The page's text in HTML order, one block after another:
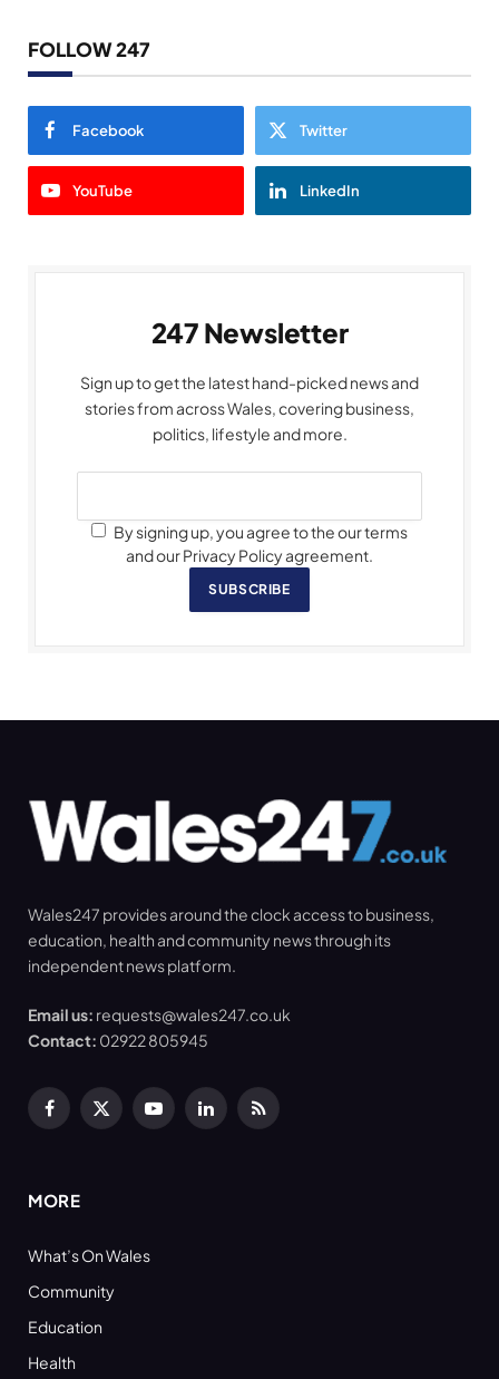
FOLLOW 247
Facebook Twitter
YouTube LinkedIn
247 Newsletter
Sign up to get the latest hand-picked news and
stories from across Wales, covering business,
politics, lifestyle and more.
By signing up, you agree to the our terms
and our Privacy Policy agreement.
SUBSCRIBE
Wales247 provides around the clock access to business,
education, health and community news through its
independent news platform.
Email us: requests@wales247.co.uk
Contact: 02922 805945
Facebook
X
YouTubeLinkedInRSS
MORE
What’s On Wales
Community
Education
Health